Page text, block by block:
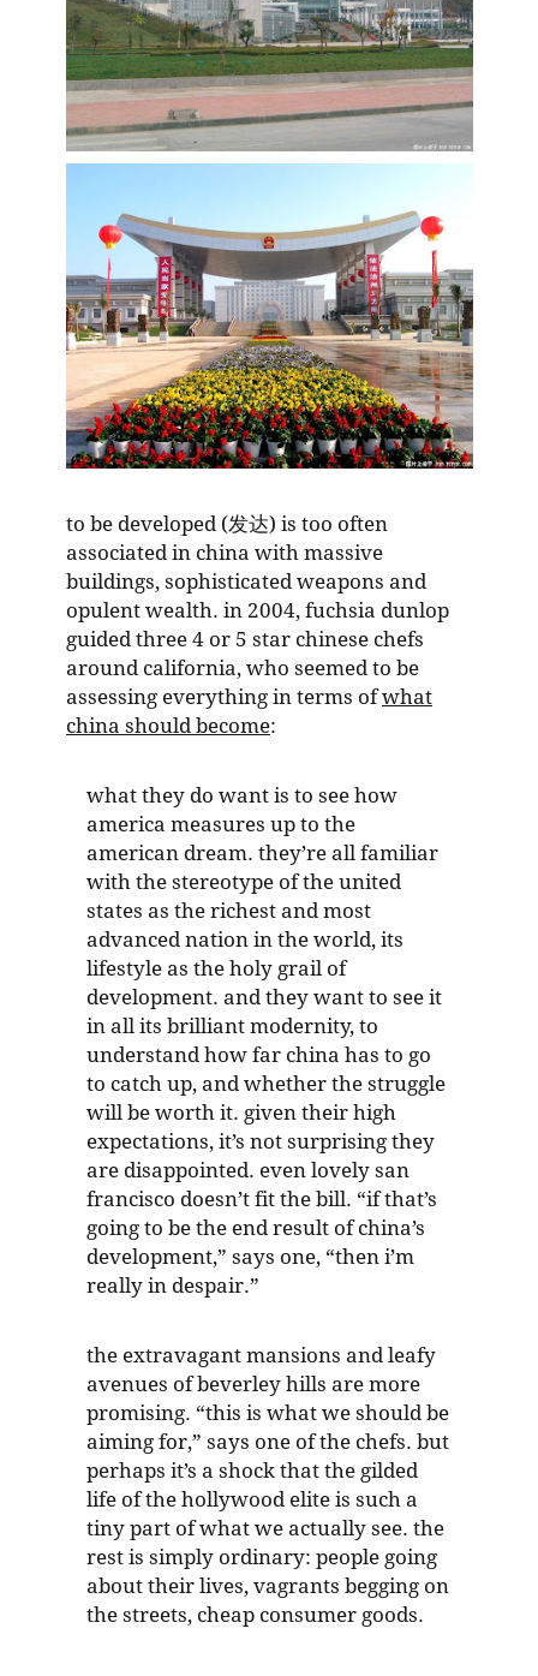
to be developed (发达) is too often
associated in china with massive
buildings, sophisticated weapons and
opulent wealth. in 2004, fuchsia dunlop
guided three 4 or 5 star chinese chefs
around california, who seemed to be
assessing everything in terms ofwhat
china should become:
what they do want is to see how
america measures up to the
american dream. they’re all familiar
with the stereotype of the united
states as the richest and most
advanced nation in the world, its
lifestyle as the holy grail of
development. and they want to see it
in all its brilliant modernity, to
understand how far china has to go
to catch up, and whether the struggle
will be worth it. given their high
expectations, it’s not surprising they
are disappointed. even lovely san
francisco doesn’t fit the bill. “if that’s
going to be the end result of china’s
development,” says one, “then i’m
really in despair.”
the extravagant mansions and leafy
avenues of beverley hills are more
promising. “this is what we should be
aiming for,” says one of the chefs. but
perhaps it’s a shock that the gilded
life of the hollywood elite is such a
tiny part of what we actually see. the
rest is simply ordinary: people going
about their lives, vagrants begging on
the streets, cheap consumer goods.